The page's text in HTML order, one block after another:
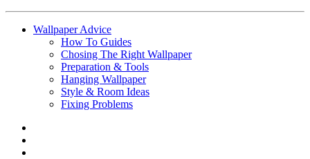
Wallpaper Advice
How To Guides
Chosing The Right Wallpaper
Preparation & Tools
Hanging Wallpaper
Style & Room Ideas
Fixing Problems